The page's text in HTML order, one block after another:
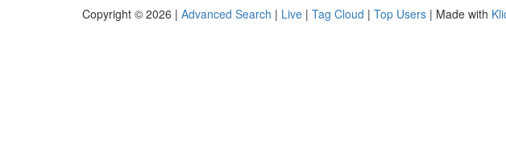
Copyright © 2026 | Advanced Search | Live | Tag Cloud | Top Users | Made with